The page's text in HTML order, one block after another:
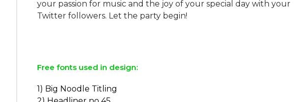
your passion for music and the joy of your special day with your
Twitter followers. Let the party begin!
Free fonts used in design:
1) Big Noodle Titling